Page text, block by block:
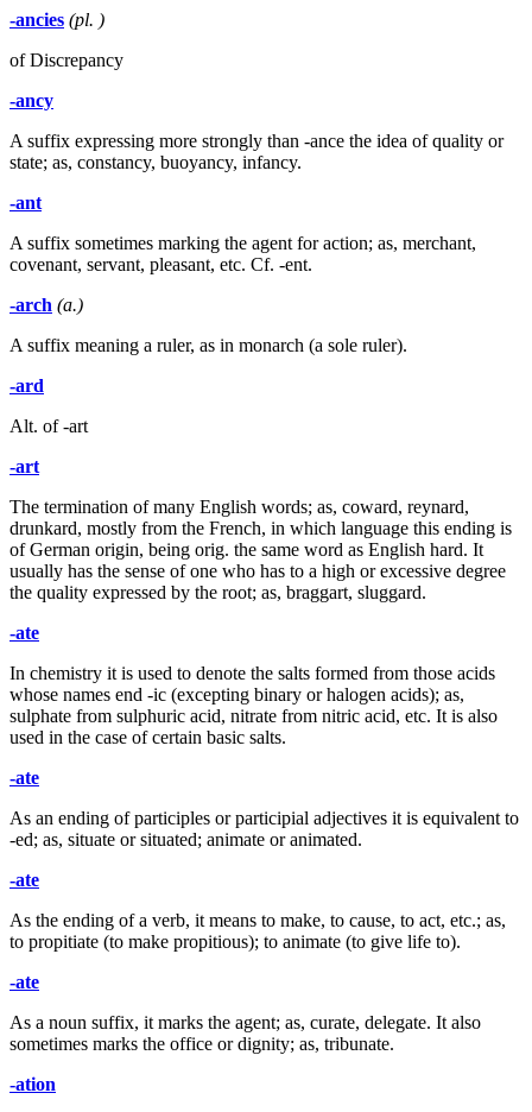
-ancies (pl. )
of Discrepancy
-ancy
A suffix expressing more strongly than -ance the idea of quality or
state; as, constancy, buoyancy, infancy.
-ant
A suffix sometimes marking the agent for action; as, merchant,
covenant, servant, pleasant, etc. Cf. -ent.
-arch (a.)
A suffix meaning a ruler, as in monarch (a sole ruler).
-ard
Alt. of -art
-art
The termination of many English words; as, coward, reynard,
drunkard, mostly from the French, in which language this ending is
of German origin, being orig. the same word as English hard. It
usually has the sense of one who has to a high or excessive degree
the quality expressed by the root; as, braggart, sluggard.
-ate
In chemistry it is used to denote the salts formed from those acids
whose names end -ic (excepting binary or halogen acids); as,
sulphate from sulphuric acid, nitrate from nitric acid, etc. It is also
used in the case of certain basic salts.
-ate
As an ending of participles or participial adjectives it is equivalent to
-ed; as, situate or situated; animate or animated.
-ate
As the ending of a verb, it means to make, to cause, to act, etc.; as,
to propitiate (to make propitious); to animate (to give life to).
-ate
As a noun suffix, it marks the agent; as, curate, delegate. It also
sometimes marks the office or dignity; as, tribunate.
-ation